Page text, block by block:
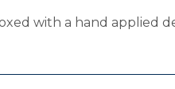
with a hand applied